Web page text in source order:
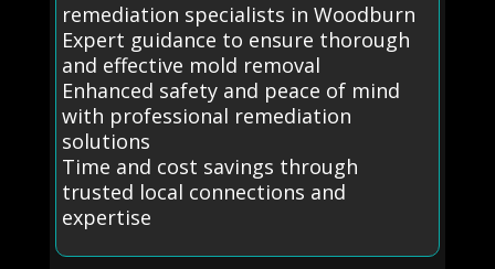
remediation specialists in Woodburn
Expert guidance to ensure thorough
and effective mold removal
Enhanced safety and peace of mind
with professional remediation
solutions
Time and cost savings through
trusted local connections and
expertise